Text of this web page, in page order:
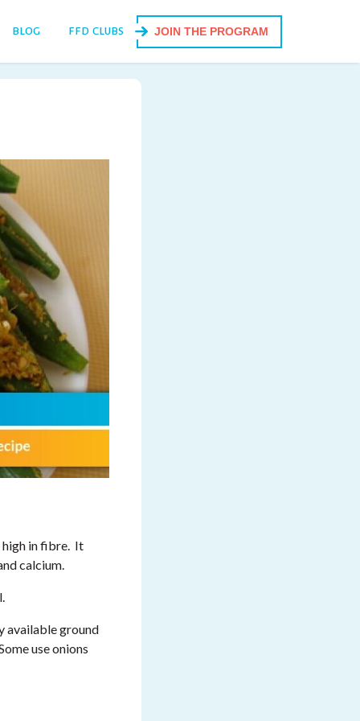
BLOG FFD CLUBS JOIN THE PROGRAM
high in fibre. It
calcium.
available ground
use onions